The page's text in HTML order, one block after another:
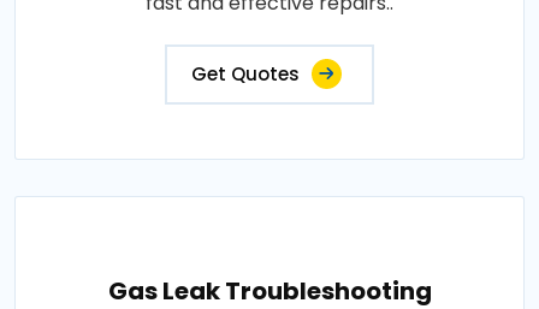
Get Quotes
Gas Leak Troubleshooting